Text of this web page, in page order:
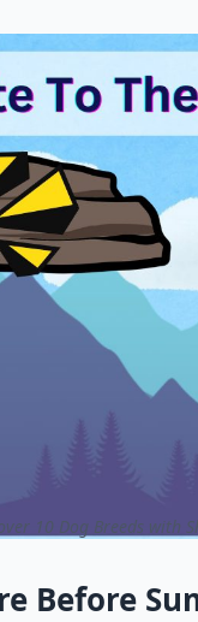
10 Dog Breeds with
Before